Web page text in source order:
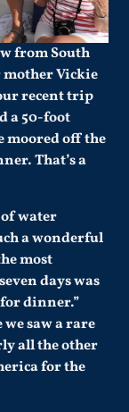
from South
mother Vickie
recent trip
a 50-foot
moored off the
That’s a
water
a wonderful
most
days was
dinner.”
saw a rare
all the other
for the